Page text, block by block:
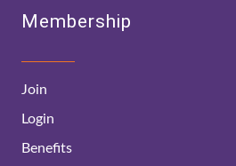
Membership
Join
Login
Benefits